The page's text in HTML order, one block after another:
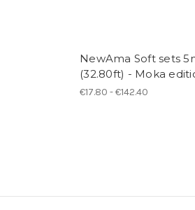
NewAma Soft sets
(32.80ft) - Moka
€17.80 - €142.40